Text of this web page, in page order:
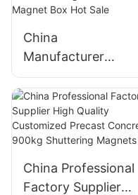
China
Manufacturer
Precast Concrete
Shuttering Magnet
Saixin 1800kgs
Precast Magnet
China Professional
Factory Supplier